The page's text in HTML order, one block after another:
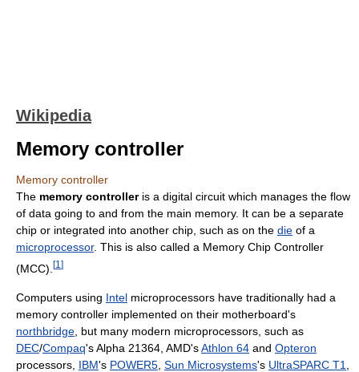
Wikipedia
Memory controller
Memory controller
The memory controlleris a digital circuit which manages the flow
of data going to and from the main memory. It can be a separate
chip or integrated into another chip, such as on the die of a
microprocessor. This is also called a Memory Chip Controller
(MCC). [1 ]
Computers using Intel microprocessors have traditionally had a
memory controller implemented on their motherboard's
northbridge , but many modern microprocessors, such as
DEC/Compaq's Alpha 21364, AMD'sAthlon 64 and Opteron
processors, IBM's POWER5 Sun Microsystems's UltraSPARC T1